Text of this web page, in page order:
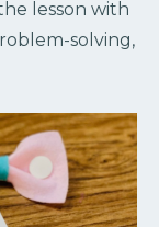
lesson with
solving,